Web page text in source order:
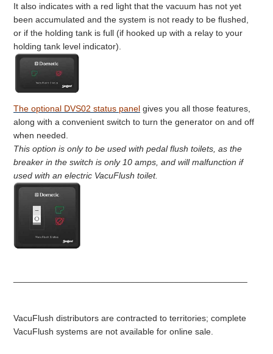
It also indicates with a red light that the vacuum has not yet
been accumulated and the system is not ready to be flushed,
or if the holding tank is full (if hooked up with a relay to your
holding tank level indicator).
The optional DVS02 status panel gives you all those features,
along with a convenient switch to turn the generator on and off
when needed.
This option is only to be used with pedal flush toilets, as the
breaker in the switch is only 10 amps, and will malfunction if
used with an electric VacuFlush toilet.
VacuFlush distributors are contracted to territories; complete
VacuFlush systems are not available for online sale.